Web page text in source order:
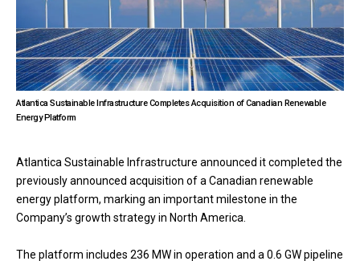
Atlantica Sustainable Infrastructure Completes Acquisition of Canadian Renewable
Energy Platform
Atlantica Sustainable Infrastructure announced it completed the
previously announced acquisition of a Canadian renewable
energy platform, marking an important milestone in the
Company’s growth strategy in North America.
The platform includes 236 MW in operation and a 0.6 GW pipeline